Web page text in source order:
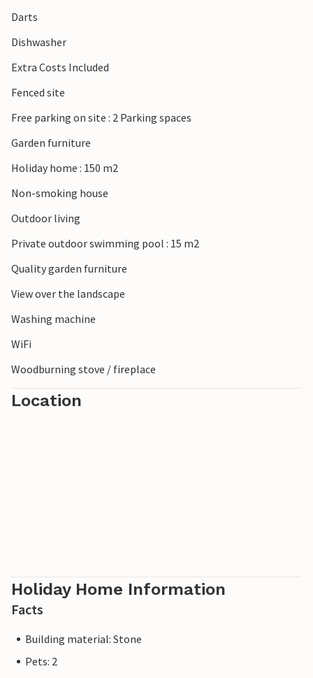
Darts
Dishwasher
Extra Costs Included
Fenced site
Free parking on site : 2 Parking spaces
Garden furniture
Holiday home : 150 m2
Non-smoking house
Outdoor living
Private outdoor swimming pool : 15 m2
Quality garden furniture
View over the landscape
Washing machine
WiFi
Woodburning stove / fireplace
Location
Holiday Home Information
Facts
Building material: Stone
Pets: 2